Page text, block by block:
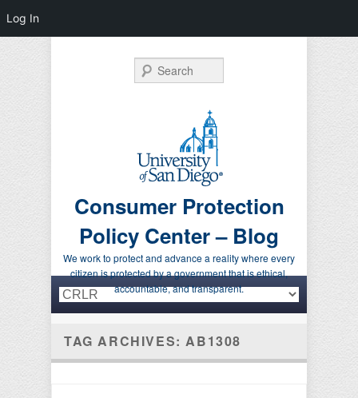
Consumer Protection
Policy Center – Blog
We work to protect and advance a reality where every
citizen is protected by a government that is ethical,
accountable, and transparent.
Search
Primary menu
Skip to primary content
Skip to secondary content
TAG ARCHIVES:AB1308
Log In